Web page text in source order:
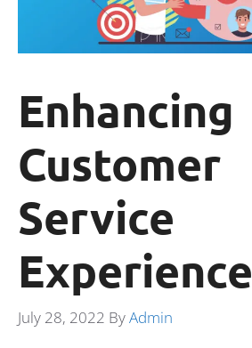
Enhancing
Customer
Service
Experience
July 28, 2022 ByAdmin